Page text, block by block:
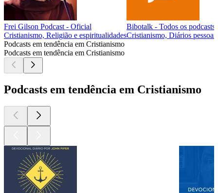
Frei Gilson Podcast - Oficial
Cristianismo, Religião e espiritualidades
Bibotalk - Todos os podcasts
Cristianismo, Diários
Podcasts em tendência em Cristianismo
Podcasts em tendência em Cristianismo
Podcasts em tendência em Cristianismo